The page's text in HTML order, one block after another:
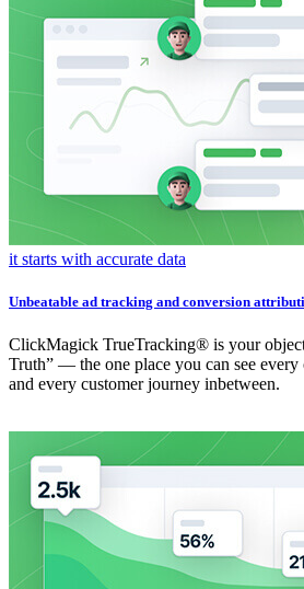
it starts with accurate data
Unbeatable ad tracking and conversion
ClickMagick TrueTracking® is your
Truth” — the one place you can see
and every customer journey inbetween.